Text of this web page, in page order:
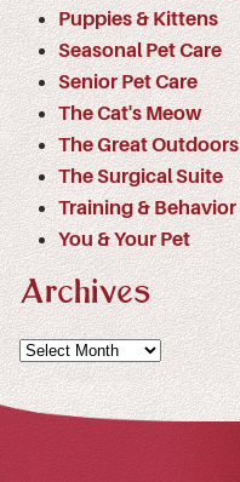
Puppies & Kittens
Seasonal Pet Care
Senior Pet Care
The Cat's Meow
The Great Outdoors
The Surgical Suite
Training & Behavior
You & Your Pet
Archives
Archives